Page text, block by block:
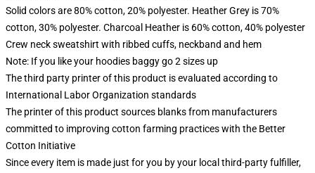
Solid colors are 80% cotton, 20% polyester. Heather Grey is 70%
cotton, 30% polyester. Charcoal Heather is 60% cotton, 40% polyester
Crew neck sweatshirt with ribbed cuffs, neckband and hem
Note: If you like your hoodies baggy go 2 sizes up
The third party printer of this product is evaluated according to
International Labor Organization standards
The printer of this product sources blanks from manufacturers
committed to improving cotton farming practices with the Better
Cotton Initiative
Since every item is made just for you by your local third-party fulfiller,